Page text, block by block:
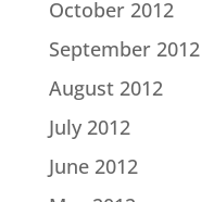
October 2012
September 2012
August 2012
July 2012
June 2012